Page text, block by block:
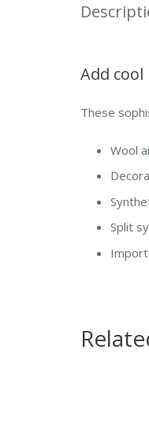
Add
These
Wool
Split